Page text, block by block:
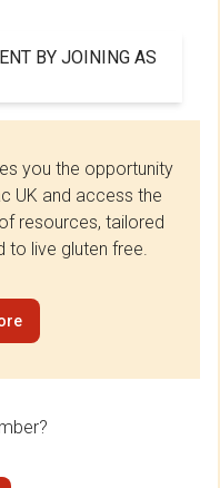
BY JOINING AS
you the opportunity
UK and access the
resources, tailored
to live gluten free.